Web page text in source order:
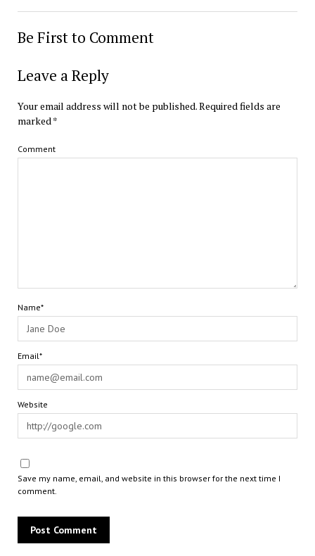
Be First to Comment
Leave a Reply
Your email address will not be published.Required fields are
marked*
Comment
Name*
Email*
Website
Save my name, email, and website in this browser for the next time I
comment.